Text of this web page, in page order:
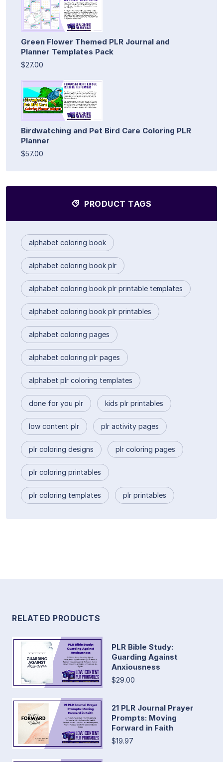
Green Flower Themed PLR Journal and
Planner Templates Pack
$27.00
Birdwatching and Pet Bird Care Coloring PLR
Planner
$57.00
PRODUCT TAGS
alphabet coloring book
alphabet coloring book plr
alphabet coloring book plr printable templates
alphabet coloring book plr printables
alphabet coloring pages
alphabet coloring plr pages
alphabet plr coloring templates
done for you plr kids plr printables
low content plr plr activity pages
plr coloring designs plr coloring pages
plr coloring printables
plr coloring templates plr printables
RELATED PRODUCTS
PLR Bible Study:
Guarding Against
Anxiousness
$29.00
21 PLR Journal Prayer
Prompts: Moving
Forward in Faith
$19.97